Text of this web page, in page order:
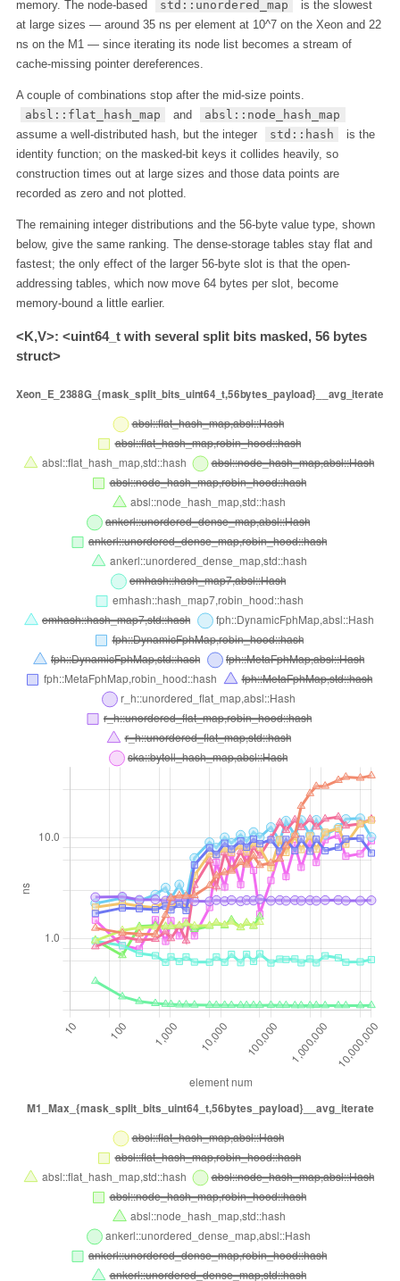
memory. The node-based std::unordered_map
is the slowest
at large sizes — around 35 ns per element at 10^7 on the Xeon and 22
ns on the M1 — since iterating its node list becomes a stream of
cache-missing pointer dereferences.
A couple of combinations stop after the mid-size points.
absl::flat_hash_map
and
absl::node_hash_map
assume a well-distributed hash, but the integer
std::hash
is the
identity function; on the masked-bit keys it collides heavily, so
construction times out at large sizes and those data points are
recorded as zero and not plotted.
The remaining integer distributions and the 56-byte value type, shown
below, give the same ranking. The dense-storage tables stay flat and
fastest; the only effect of the larger 56-byte slot is that the open-
addressing tables, which now move 64 bytes per slot, become
memory-bound a little earlier.
<K,V>: <uint64_t with several split bits masked, 56 bytes
struct>